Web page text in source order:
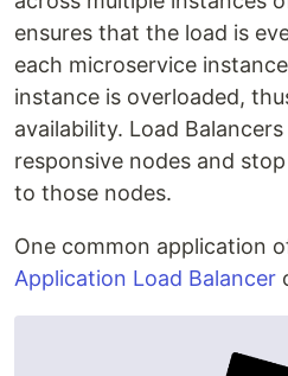
ensures that the load is
each microservice
instance is overloaded,
availability. Load
responsive nodes and
to those nodes.
One common application
Application Load Balancer